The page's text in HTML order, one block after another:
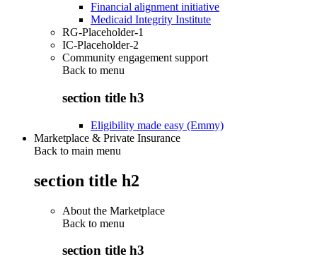
Financial alignment initiative
Medicaid Integrity Institute
RG-Placeholder-1
IC-Placeholder-2
Community engagement support
Back to menu
section title h3
Eligibility made easy (Emmy)
Marketplace & Private Insurance
Back to main menu
section title h2
About the Marketplace
Back to menu
section title h3